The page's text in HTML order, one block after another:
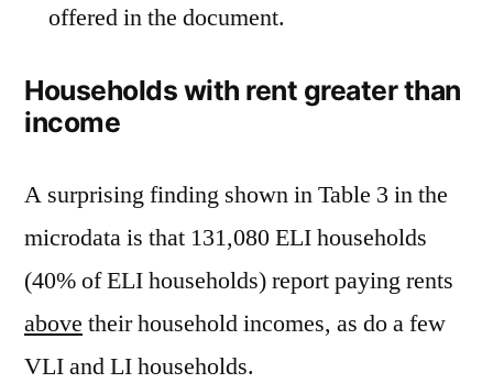
offered in the document.
Households with rent greater than
income
A surprising finding shown in Table 3 in the
microdata is that 131,080 ELI households
(40% of ELI households) report paying rents
above their household incomes, as do a few
VLI and LI households.